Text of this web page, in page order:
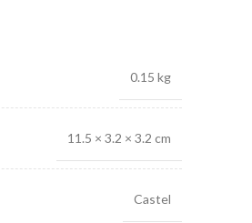
0.15 kg
11.5 × 3.2 × 3.2 cm
Castel